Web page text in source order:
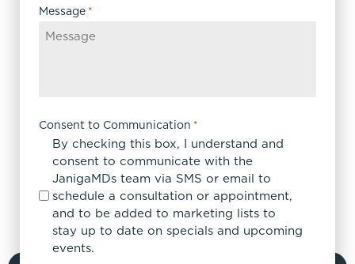
Message *
Consent to Communication *
By checking this box, I understand and
consent to communicate with the
JanigaMDs team via SMS or email to
schedule a consultation or appointment,
and to be added to marketing lists to
stay up to date on specials and upcoming
events.